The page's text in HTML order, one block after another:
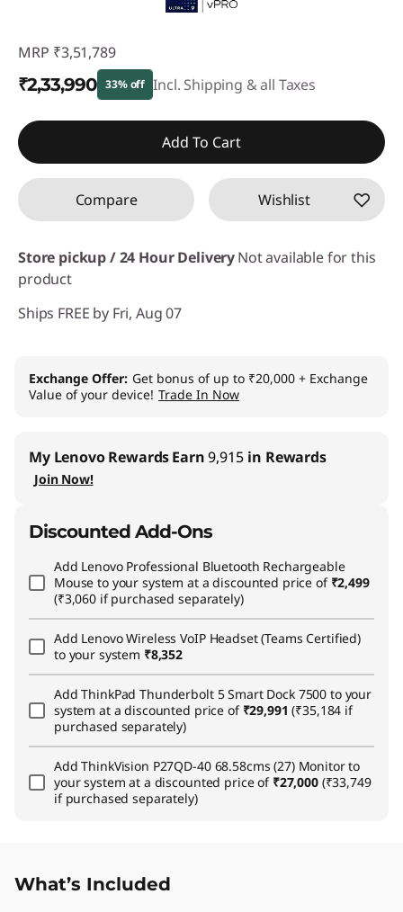
MRP ₹3,51,789
₹2,33,990 33% off Incl. Shipping & all Taxes
Instant Savings :-₹1,17,799
Add To Cart
Compare Wishlist
Store pickup / 24 Hour DeliveryNot available for this
product
Ships FREE by Fri, Aug 07
Exchange Offer Get bonus of up to ₹20,000 + Exchange
Value of your device! Trade In Now
My Lenovo RewardsEarn9,915 in Rewards
Join Now!
Discounted Add-Ons
Add Lenovo Professional Bluetooth Rechargeable
Mouse to your system at a discounted price of ₹2,499
(₹3,060 if purchased separately)
Add Lenovo Wireless VoIP Headset (Teams Certified)
to your system ₹8,352
AddThinkPad Thunderbolt 5 Smart Dock 7500 to your
system at a discounted price of ₹29,991(₹35,184 if
purchased separately)
AddThinkVision P27QD-40 68.58cms (27) Monitorto
your system at a discounted price of ₹27,000 (₹33,749
if purchased separately)
What’s Included